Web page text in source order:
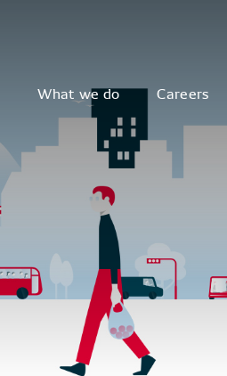
What we do Careers